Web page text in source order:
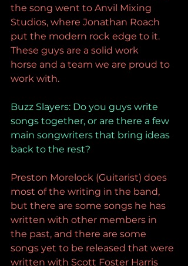
the song went to Anvil Mixing
Studios, where Jonathan Roach
put the modern rock edge to it.
These guys are a solid work
horse and a team we are proud to
work with.
Buzz Slayers: Do you guys write
songs together, or are there a few
main songwriters that bring ideas
back to the rest?
Preston Morelock (Guitarist) does
most of the writing in the band,
but there are some songs he has
written with other members in
the past, and there are some
songs yet to be released that were
written with Scott Foster Harris